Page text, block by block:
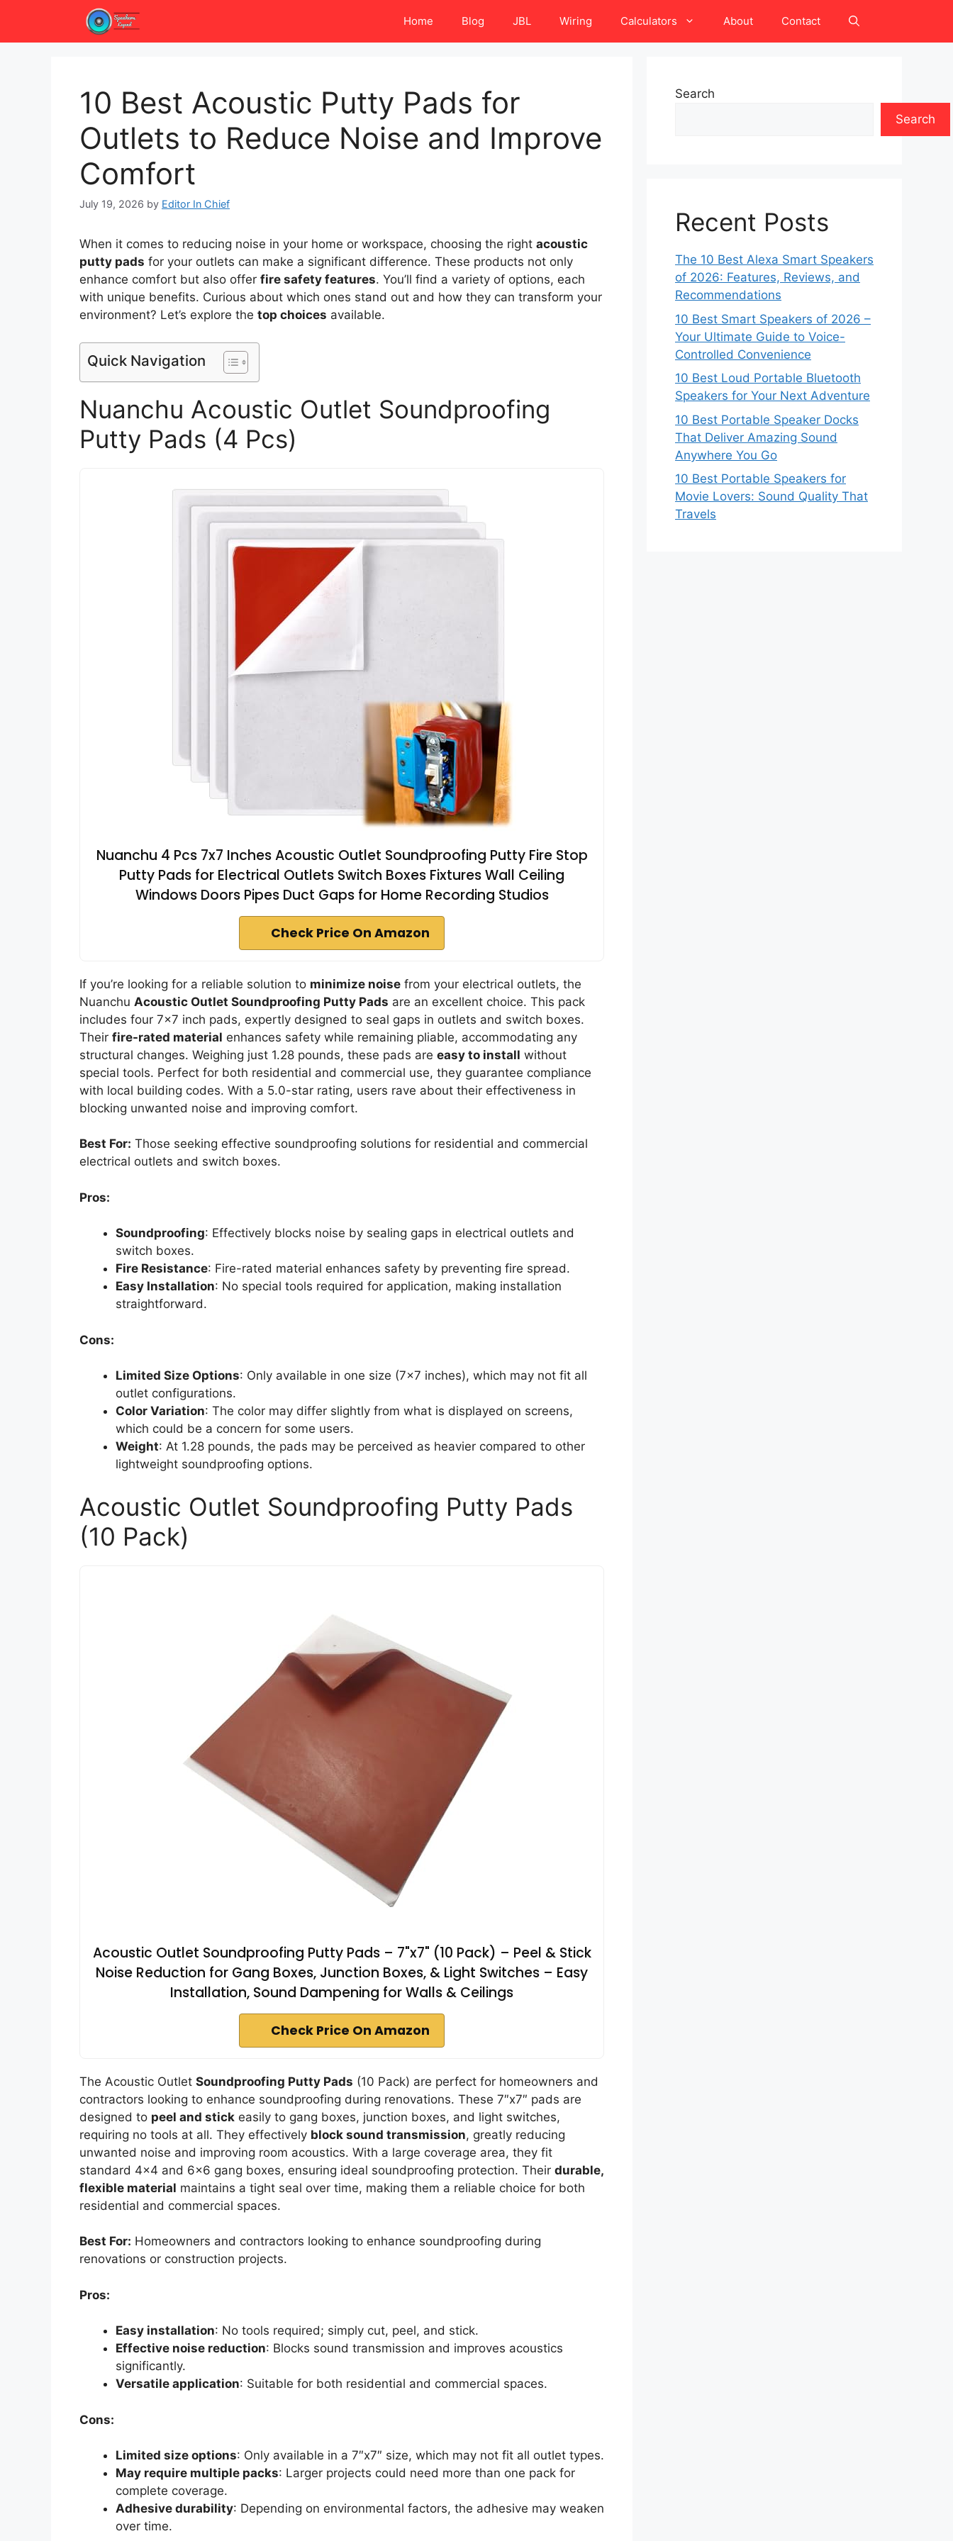
content
Home Blog JBL Wiring Calculators About Contact
10 Best Acoustic Putty Pads for
Outlets to Reduce Noise and Improve
Comfort
July 19, 2026 by Editor In Chief
When it comes to reducing noise in your home or workspace, choosing the right acoustic
putty pads for your outlets can make a significant difference. These products not only
enhance comfort but also offer fire safety features. You’ll find a variety of options, each
with unique benefits. Curious about which ones stand out and how they can transform your
environment? Let’s explore the top choices available.
Quick Navigation
Nuanchu Acoustic Outlet Soundproofing
Putty Pads (4 Pcs)
Nuanchu 4 Pcs 7x7 Inches Acoustic Outlet Soundproofing Putty Fire Stop
Putty Pads for Electrical Outlets Switch Boxes Fixtures Wall Ceiling
Windows Doors Pipes Duct Gaps for Home Recording Studios
Check Price On Amazon
If you’re looking for a reliable solution to minimize noise from your electrical outlets, the
Nuanchu Acoustic Outlet Soundproofing Putty Pads are an excellent choice. This pack
includes four 7×7 inch pads, expertly designed to seal gaps in outlets and switch boxes.
Their fire-rated material enhances safety while remaining pliable, accommodating any
structural changes. Weighing just 1.28 pounds, these pads are easy to install without
special tools. Perfect for both residential and commercial use, they guarantee compliance
with local building codes. With a 5.0-star rating, users rave about their effectiveness in
blocking unwanted noise and improving comfort.
Best For: Those seeking effective soundproofing solutions for residential and commercial
electrical outlets and switch boxes.
Pros:
Soundproofing: Effectively blocks noise by sealing gaps in electrical outlets and
switch boxes.
Fire Resistance: Fire-rated material enhances safety by preventing fire spread.
Easy Installation: No special tools required for application, making installation
straightforward.
Cons:
Limited Size Options: Only available in one size (7×7 inches), which may not fit all
outlet configurations.
Color Variation: The color may differ slightly from what is displayed on screens,
which could be a concern for some users.
Weight: At 1.28 pounds, the pads may be perceived as heavier compared to other
lightweight soundproofing options.
Acoustic Outlet Soundproofing Putty Pads
(10 Pack)
Acoustic Outlet Soundproofing Putty Pads – 7"x7" (10 Pack) – Peel & Stick
Noise Reduction for Gang Boxes, Junction Boxes, & Light Switches – Easy
Installation, Sound Dampening for Walls & Ceilings
Check Price On Amazon
The Acoustic Outlet Soundproofing Putty Pads (10 Pack) are perfect for homeowners and
contractors looking to enhance soundproofing during renovations. These 7″x7″ pads are
designed to peel and stick easily to gang boxes, junction boxes, and light switches,
requiring no tools at all. They effectively block sound transmission, greatly reducing
unwanted noise and improving room acoustics. With a large coverage area, they fit
standard 4×4 and 6×6 gang boxes, ensuring ideal soundproofing protection. Their durable,
flexible material maintains a tight seal over time, making them a reliable choice for both
residential and commercial spaces.
Best For: Homeowners and contractors looking to enhance soundproofing during
renovations or construction projects.
Pros:
Easy installation: No tools required; simply cut, peel, and stick.
Effective noise reduction: Blocks sound transmission and improves acoustics
significantly.
Versatile application: Suitable for both residential and commercial spaces.
Cons:
Limited size options: Only available in a 7″x7″ size, which may not fit all outlet types.
May require multiple packs: Larger projects could need more than one pack for
complete coverage.
Adhesive durability: Depending on environmental factors, the adhesive may weaken
over time.
Search
Search
Recent Posts
The 10 Best Alexa Smart Speakers
of 2026: Features, Reviews, and
Recommendations
10 Best Smart Speakers of 2026 –
Your Ultimate Guide to Voice-
Controlled Convenience
10 Best Loud Portable Bluetooth
Speakers for Your Next Adventure
10 Best Portable Speaker Docks
That Deliver Amazing Sound
Anywhere You Go
10 Best Portable Speakers for
Movie Lovers: Sound Quality That
Travels